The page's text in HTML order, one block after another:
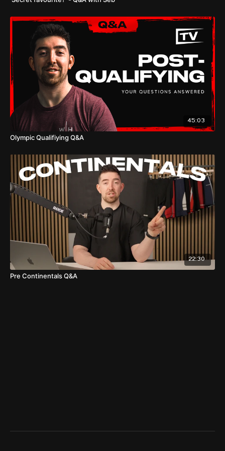
45:03
Olympic Qualifiying Q&A
22:30
Pre Continentals Q&A